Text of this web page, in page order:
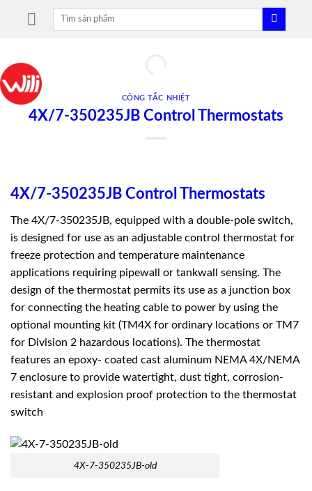
Tìm
CÔNG TẮC NHIỆT
4X/7-350235JB Control Thermostats
4X/7-350235JB Control Thermostats
The 4X/7-350235JB, equipped with a double-pole switch,
is designed for use as an adjustable control thermostat for
freeze protection and temperature maintenance
applications requiring pipewall or tankwall sensing. The
design of the thermostat permits its use as a junction box
for connecting the heating cable to power by using the
optional mounting kit (TM4X for ordinary locations or TM7
for Division 2 hazardous locations). The thermostat
features an epoxy- coated cast aluminum NEMA 4X/NEMA
7 enclosure to provide watertight, dust tight, corrosion-
resistant and explosion proof protection to the thermostat
switch
4X-7-350235JB-old